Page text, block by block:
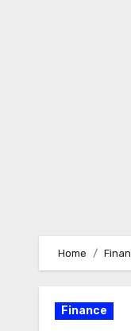
Home
Finance